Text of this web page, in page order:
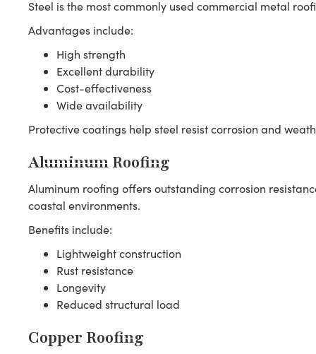
Steel is the most commonly used commercial metal
Advantages include:
High strength
Excellent durability
Cost-effectiveness
Wide availability
Protective coatings help steel resist corrosion and
Aluminum Roofing
Aluminum roofing offers outstanding corrosion
coastal environments.
Benefits include:
Lightweight construction
Rust resistance
Longevity
Reduced structural load
Copper Roofing